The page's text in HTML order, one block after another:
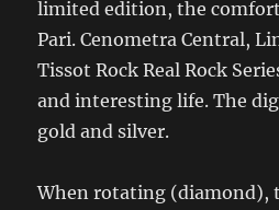
limited edition, the
Pari. Cenometra Central,
Tissot Rock Real Rock
and interesting life. The
gold and silver.
When rotating (diamond),